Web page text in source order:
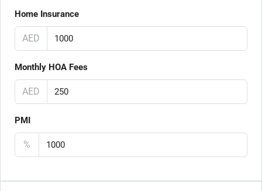
Home Insurance
AED
Monthly HOA Fees
AED
PMI
%